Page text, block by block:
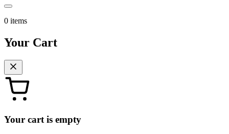
0 items
Your Cart
Your cart is empty